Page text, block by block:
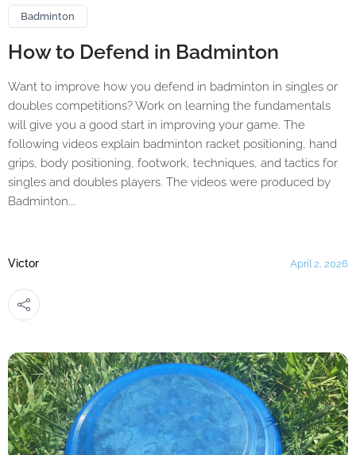
Badminton
How to Defend in Badminton
Want to improve how you defend in badminton in singles or
doubles competitions? Work on learning the fundamentals
will give you a good start in improving your game. The
following videos explain badminton racket positioning, hand
grips, body positioning, footwork, techniques, and tactics for
singles and doubles players. The videos were produced by
Badminton...
Victor April 2, 2026